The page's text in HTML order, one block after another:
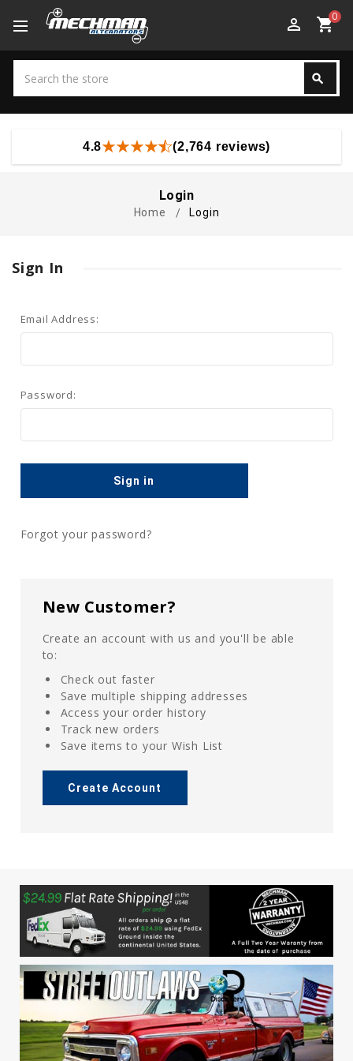
perm_identity shopping_cart0
search
4.8 (2,764 reviews)
Login
Home Login
Sign In
Email Address:
Password:
Forgot your password?
New Customer?
Create an account with us and you'll be able
to:
Check out faster
Save multiple shipping addresses
Access your order history
Track new orders
Save items to your Wish List
Create Account